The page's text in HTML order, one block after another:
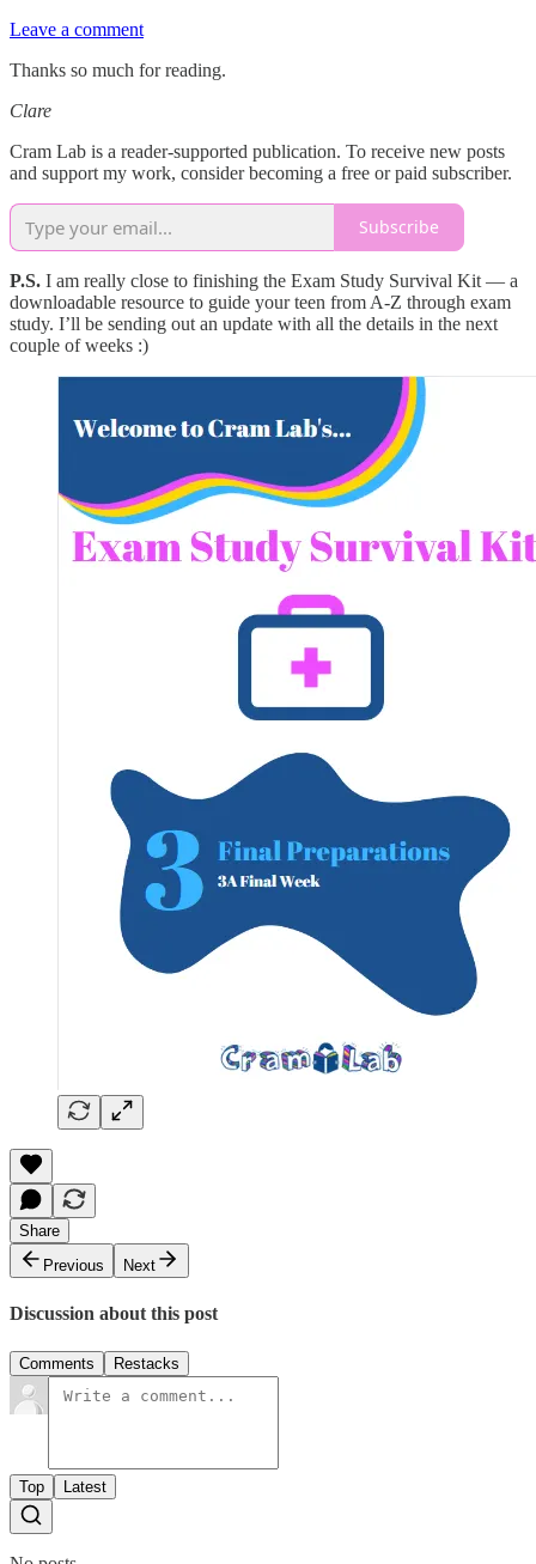
Leave a comment
Thanks so much for reading.
Clare
Cram Lab is a reader-supported publication. To receive new posts
and support my work, consider becoming a free or paid subscriber.
Subscribe
P.S. I am really close to finishing the Exam Study Survival Kit — a
downloadable resource to guide your teen from A-Z through exam
study. I’ll be sending out an update with all the details in the next
couple of weeks :)
Share
Previous
Next
Discussion about this post
Comments Restacks
Top Latest